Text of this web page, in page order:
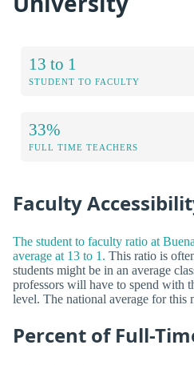
13 to 1
STUDENT TO FACULTY
33%
FULL TIME TEACHERS
Faculty
The student to faculty ratio at
average at 13 to 1. This ratio is
students might be in an average
professors will have to spend with
level. The national average for this
Percent of Full-